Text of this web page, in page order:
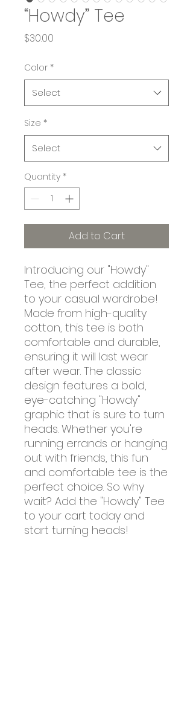
“Howdy” Tee
$30.00
Color *
Select
Size *
Select
Quantity *
Add to Cart
Introducing our "Howdy"
Tee, the perfect addition
to your casual wardrobe!
Made from high-quality
cotton, this tee is both
comfortable and durable,
ensuring it will last wear
after wear. The classic
design features a bold,
eye-catching "Howdy"
graphic that is sure to turn
heads. Whether you're
running errands or hanging
out with friends, this fun
and comfortable tee is the
perfect choice. So why
wait? Add the "Howdy" Tee
to your cart today and
start turning heads!